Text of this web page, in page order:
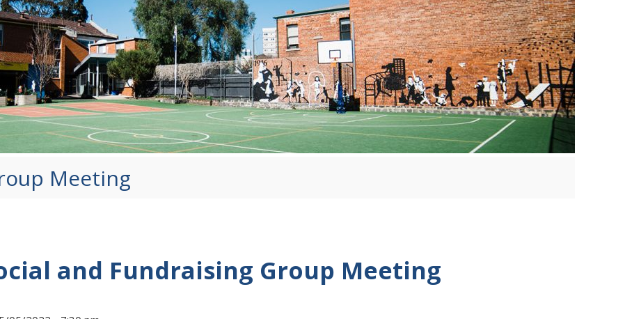
Meeting
and Fundraising Group Meeting